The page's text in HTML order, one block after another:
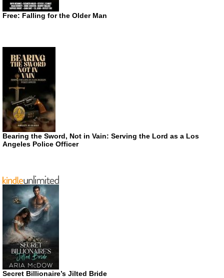
Free: Falling for the Older Man
Bearing the Sword, Not in Vain: Serving the Lord as a Los
Angeles Police Officer
Secret Billionaire’s Jilted Bride